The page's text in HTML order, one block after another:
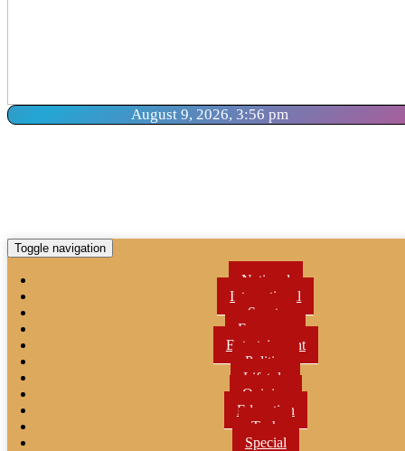
August 9, 2026, 3:56 pm
Toggle navigation
National
International
Sports
Economy
Entertainment
Politics
Lifetyle
Opinion
Education
Tech
Special